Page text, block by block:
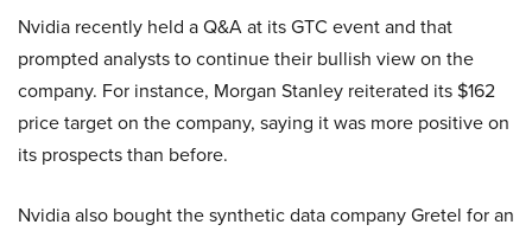
Nvidia recently held a Q&A at its GTC event and that
prompted analysts to continue their bullish view on the
company. For instance, Morgan Stanley reiterated its $162
price target on the company, saying it was more positive on
its prospects than before.
Nvidia also bought the synthetic data company Gretel for an